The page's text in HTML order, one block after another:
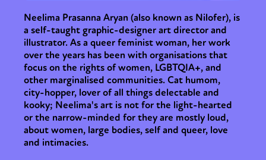
Neelima Prasanna Aryan (also known as Nilofer), is
a self-taught graphic-designer art director and
illustrator. As a queer feminist woman, her work
over the years has been with organisations that
focus on the rights of women, LGBTQIA+, and
other marginalised communities. Cat humom,
city-hopper, lover of all things delectable and
kooky; Neelima's art is not for the light-hearted
or the narrow-minded for they are mostly loud,
about women, large bodies, self and queer, love
and intimacies.